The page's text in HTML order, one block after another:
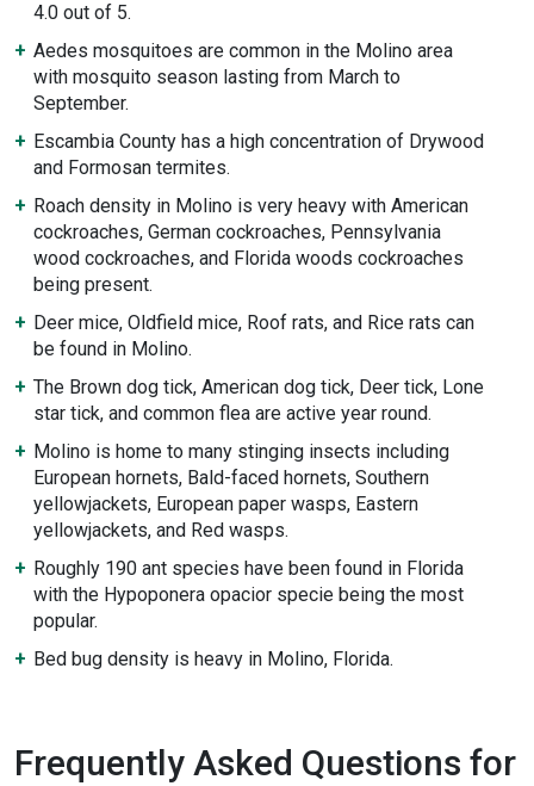
4.0 out of 5.
Aedes mosquitoes are common in the Molino area
with mosquito season lasting from March to
September.
Escambia County has a high concentration of Drywood
and Formosan termites.
Roach density in Molino is very heavy with American
cockroaches, German cockroaches, Pennsylvania
wood cockroaches, and Florida woods cockroaches
being present.
Deer mice, Oldfield mice, Roof rats, and Rice rats can
be found in Molino.
The Brown dog tick, American dog tick, Deer tick, Lone
star tick, and common flea are active year round.
Molino is home to many stinging insects including
European hornets, Bald-faced hornets, Southern
yellowjackets, European paper wasps, Eastern
yellowjackets, and Red wasps.
Roughly 190 ant species have been found in Florida
with the Hypoponera opacior specie being the most
popular.
Bed bug density is heavy in Molino, Florida.
Frequently Asked Questions for